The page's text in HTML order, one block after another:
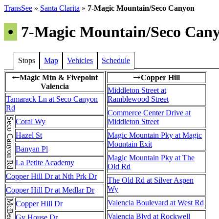
TransSee » Santa Clarita » 7-Magic Mountain/Seco Canyon
• 7-Magic Mountain/Seco
Stops Map Vehicles Schedule
←Magic Mtn & Fivepoint
Valencia
Tamarack Ln at Seco Canyon
Rd
Seco Canyon Rd Coral Wy
Hazel St
Banyan Pl
La Petite Academy
Copper Hill Dr at Nth Prk Dr
Copper Hill Dr at Medlar Dr
Copper Hill Dr
Gv House Dr
→Copper Hill
Middleton Street at
Ramblewood Street
Commerce Center Drive at
Middleton Street
Magic Mountain Pky at Magic
Mountain Exit
Magic Mountain Pky at The
Old Rd
The Old Rd at Silver Aspen
Wy
Valencia Boulevard at West Rd
Valencia Blvd at Rockwell